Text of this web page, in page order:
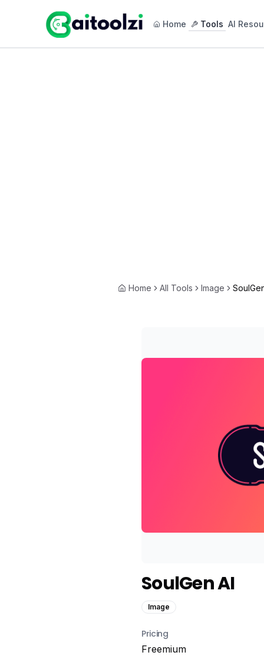
Home Tools AI
Home All Tools Image
SoulGen AI
Image
Pricing
Freemium